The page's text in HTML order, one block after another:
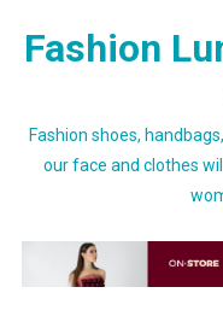
Fashion
Fashion shoes,
our face and clothes